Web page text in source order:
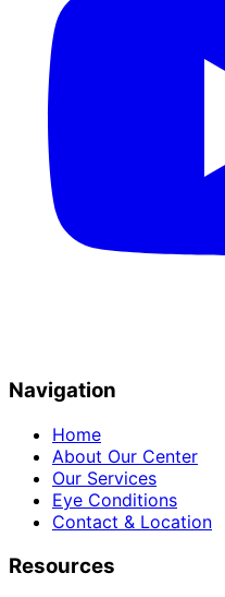
Navigation
Home
About Our Center
Our Services
Eye Conditions
Contact & Location
Resources